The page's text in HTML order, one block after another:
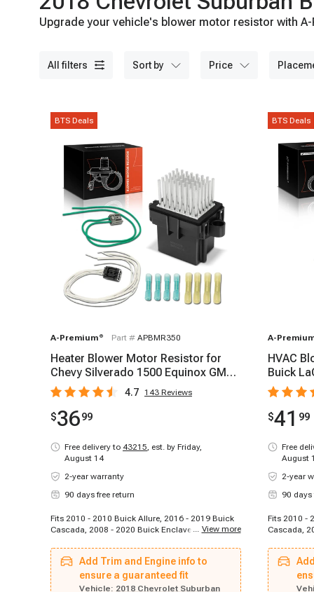
Upgrade your vehicle's blower motor resistor with
all filters sort by price
BTS Deals
A-Premium ® Part # APBMR350
Heater Blower Motor Resistor for
Chevy Silverado 1500 Equinox GMC
Sierra Buick
4.7 143 Reviews
$3699
Free delivery to 43215, est. by Friday,
August 14
2-year warranty
90 days free return
Fits 2010 - 2010 Buick Allure, 2016 - 2019 Buick
Cascada, 2008 - 2020 Buick Enclave, 2013 -
2007 - 2011 Buick Lucerne, 2012 - 2017 Buick
Regal, 2012 - 2017 Buick Verano, 2007 - 2015
Cadillac CTS, 2007 - 2011 Cadillac DTS, 2007 -
2008 Cadillac Escalade, 2009 - 2013 Cadillac
... View more
Add Trim and Engine info to
ensure a guaranteed fit
Vehicle: 2018 Chevrolet Suburban
BTS Deals
A-
HVAC
Buick
Saab 9-
$41 99
Free
August
2-year
90 days
Fits 2010 -
Cascada,
2013 -
LaCrosse,
2014 Buick
- 2017